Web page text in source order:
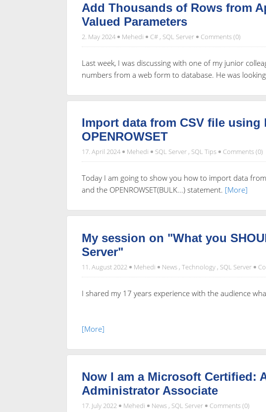
Add Thousands of Rows from
Valued Parameters
2. May 2024 Mehedi C#, SQL Server Comments (0)
Last week, I was discussing with one of my junior
numbers from a web form to database. He was
Import data from CSV file using
OPENROWSET
17. April 2024 Mehedi SQL Server, SQL Tips Comments (0)
Today I am going to show you how to import data from
and the OPENROWSET(BULK...) statement. [More]
My session on "What you
Server"
11. August 2022 Mehedi News, Technology, SQL Server
I shared my 17 years experience with the audience
[More]
Now I am a Microsoft Certified:
Administrator Associate
17. July 2022 Mehedi News, SQL Server Comments (0)